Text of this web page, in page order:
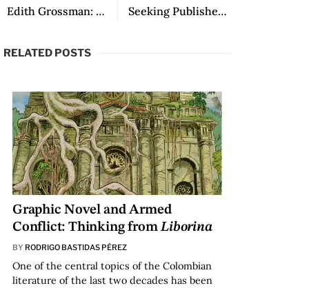
Edith Grossman: Unforgettable Memories Seeking Publisher: from No Way Back, translated by Allana Noyes
RELATED POSTS
Graphic Novel and Armed
Conflict: Thinking fromLiborina
BY RODRIGO BASTIDAS PÉREZ
One of the central topics of the Colombian
literature of the last two decades has been